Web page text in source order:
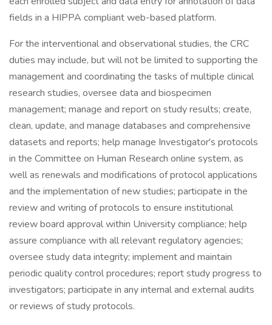
fields in a HIPPA compliant web-based platform.
For the interventional and observational studies, the CRC
duties may include, but will not be limited to supporting the
management and coordinating the tasks of multiple clinical
research studies, oversee data and biospecimen
management; manage and report on study results; create,
clean, update, and manage databases and comprehensive
datasets and reports; help manage Investigator's protocols
in the Committee on Human Research online system, as
well as renewals and modifications of protocol applications
and the implementation of new studies; participate in the
review and writing of protocols to ensure institutional
review board approval within University compliance; help
assure compliance with all relevant regulatory agencies;
oversee study data integrity; implement and maintain
periodic quality control procedures; report study progress to
investigators; participate in any internal and external audits
or reviews of study protocols.